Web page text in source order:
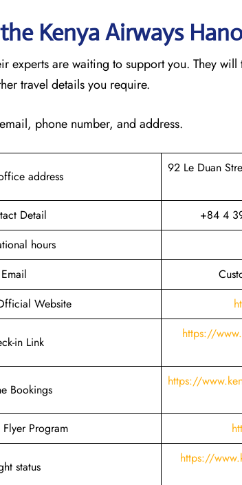
Kenya Airways
experts are waiting to support you. They
travel details you require.
phone number, and address.
address
92 Le Duan
Detail
+84 4
hours
Email
Website
in Link
https://
Bookings
https://
Flyer Program
status
https://